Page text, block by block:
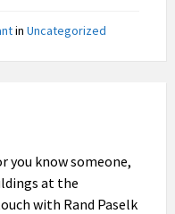
in Uncategorized
you know someone,
at the
with Rand Paselk